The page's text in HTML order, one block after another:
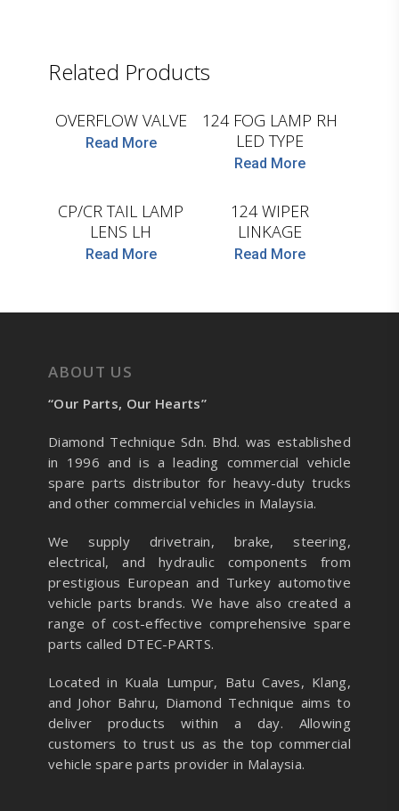
Related Products
D.TEC
OVERFLOW VALVE
Read More
124 FOG LAMP RH
LED TYPE
Read More
CP/CR TAIL LAMP
LENS LH
Read More
D.TEC
124 WIPER
LINKAGE
Read More
ABOUT US
“Our Parts, Our Hearts”
Diamond Technique Sdn. Bhd. was established
in 1996 and is a leading commercial vehicle
spare parts distributor for heavy-duty trucks
and other commercial vehicles in Malaysia.
We supply drivetrain, brake, steering,
electrical, and hydraulic components from
prestigious European and Turkey automotive
vehicle parts brands. We have also created a
range of cost-effective comprehensive spare
parts called DTEC-PARTS.
Located in Kuala Lumpur, Batu Caves, Klang,
and Johor Bahru, Diamond Technique aims to
deliver products within a day. Allowing
customers to trust us as the top commercial
vehicle spare parts provider in Malaysia.